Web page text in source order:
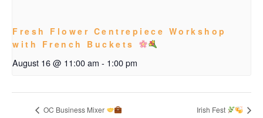
Fresh Flower Centrepiece Workshop
with French Buckets
August 16 @ 11:00 am - 1:00 pm
OC Business Mixer Irish Fest